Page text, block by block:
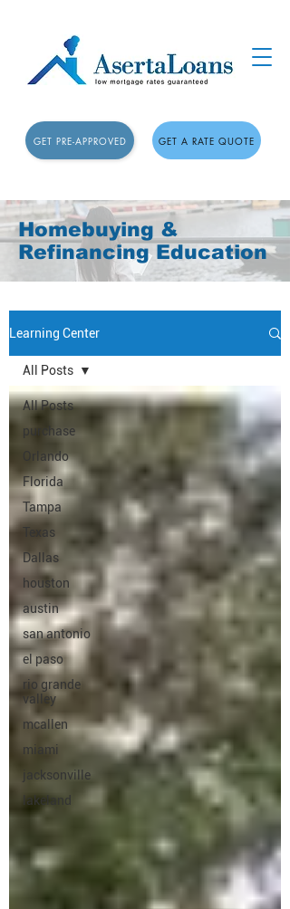
GET PRE-APPROVED GET A RATE QUOTE
Homebuying &
Refinancing Education
Learning Center
All Posts
purchase
Orlando
Florida
Tampa
Texas
Dallas
houston
austin
san antonio
el paso
rio grande
valley
mcallen
miami
jacksonville
lakeland
All Posts